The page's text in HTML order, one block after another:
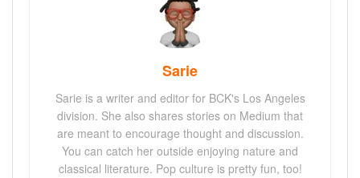
Sarie
Sarie is a writer and editor for BCK's Los Angeles
division. She also shares stories on Medium that
are meant to encourage thought and discussion.
You can catch her outside enjoying nature and
classical literature. Pop culture is pretty fun, too!